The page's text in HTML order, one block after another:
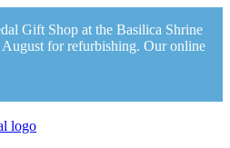
Gift Shop at the Basilica Shrine
for refurbishing. Our online